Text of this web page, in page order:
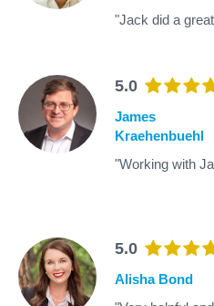
"Jack did a
5.0
James
Kraehenbuehl
"Working with
5.0
Alisha Bond